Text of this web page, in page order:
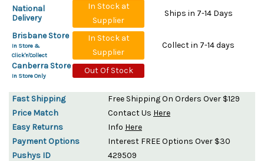
National
Delivery
In Stock at
Supplier
Ships in 7-14 Days
Brisbane Store
In Store &
Click'n'Collect
In Stock at
Supplier
Collect in 7-14 days
Canberra Store
In Store Only
Out Of Stock
Fast Shipping
Free Shipping On Orders Over $129
Price Match
Contact Us Here
Easy Returns
Info Here
Payment Options
Interest FREE Options Over $30
Pushys ID
429509